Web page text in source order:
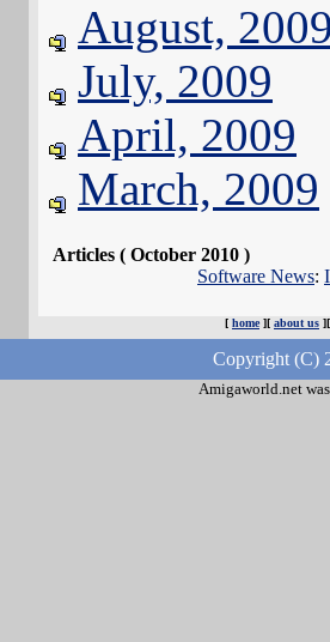
August,
July, 2009
April, 2009
March, 2009
Articles ( October 2010 )
Software News:
[ home][ about us
Copyright (C)
Amigaworld.net